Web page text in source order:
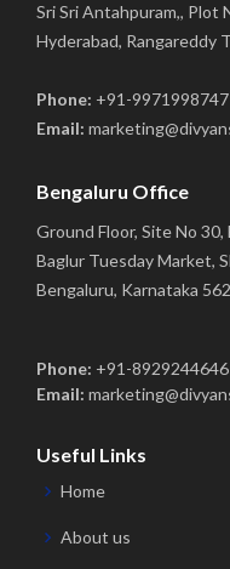
Sri Sri Antahpuram,, Plot
Hyderabad, Rangareddy
Phone: +91-9971998747
Email:
Bengaluru Office
Ground Floor, Site No 30,
Baglur Tuesday Market,
Bengaluru, Karnataka
Phone: +91-8929244646
Email:
Useful Links
Home
About us